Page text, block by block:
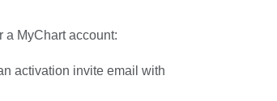
a MyChart account:
activation invite email with